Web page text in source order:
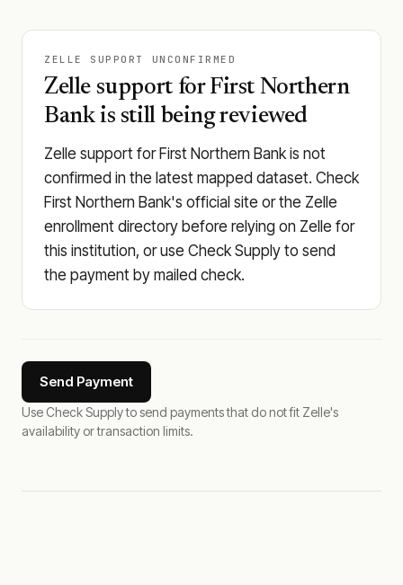
ZELLE SUPPORT UNCONFIRMED
Zelle support for First Northern
Bank is still being reviewed
Zelle support for First Northern Bank is not
confirmed in the latest mapped dataset. Check
First Northern Bank's official site or the Zelle
enrollment directory before relying on Zelle for
this institution, or use Check Supply to send
the payment by mailed check.
Send Payment
Use Check Supply to send payments that do not fit Zelle's
availability or transaction limits.